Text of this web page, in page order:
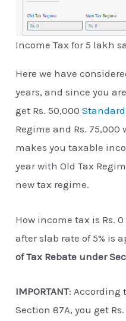
Income Tax for 5 lakh
Here we have
years, and since you
get Rs. 50,000
Regime and Rs.
makes you taxable
year with Old Tax
new tax regime.
How income tax is Rs.
after slab rate of 5% is
of Tax Rebate under
IMPORTANT: According
Section 87A, you get